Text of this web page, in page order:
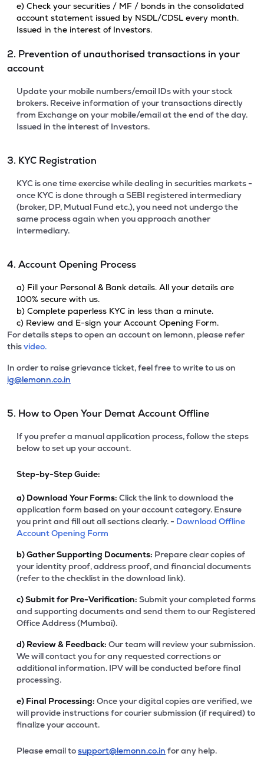
e) Check your securities / MF / bonds in the consolidated
account statement issued by NSDL/CDSL every month.
Issued in the interest of Investors.
2. Prevention of unauthorised transactions in your
account
Update your mobile numbers/email IDs with your stock
brokers. Receive information of your transactions directly
from Exchange on your mobile/email at the end of the day.
Issued in the interest of Investors.
3. KYC Registration
KYC is one time exercise while dealing in securities markets -
once KYC is done through a SEBI registered intermediary
(broker, DP, Mutual Fund etc.), you need not undergo the
same process again when you approach another
intermediary.
4. Account Opening Process
a) Fill your Personal & Bank details. All your details are
100% secure with us.
b) Complete paperless KYC in less than a minute.
c) Review and E-sign your Account Opening Form.
For details steps to open an account on lemonn, please refer
thisvideo.
In order to raise grievance ticket, feel free to write to us on
ig@lemonn.co.in
5. How to Open Your Demat Account Offline
If you prefer a manual application process, follow the steps
below to set up your account.
Step-by-Step Guide:
a) Download Your Forms: Click the link to download the
application form based on your account category. Ensure
you print and fill out all sections clearly. - Download Offline
Account Opening Form
b)Gather Supporting Documents: Prepare clear copies of
your identity proof, address proof, and financial documents
(refer to the checklist in the download link).
c)Submit for Pre-Verification: Submit your completed forms
and supporting documents and send them to our Registered
Office Address (Mumbai).
d) Review & Feedback: Our team will review your submission.
We will contact you for any requested corrections or
additional information. IPV will be conducted before final
processing.
e) Final Processing: Once your digital copies are verified, we
will provide instructions for courier submission (if required) to
finalize your account.
Please email tosupport@lemonn.co.in for any help.